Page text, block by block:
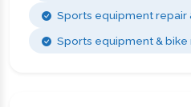
Sports equipment repair
Sports equipment & bike